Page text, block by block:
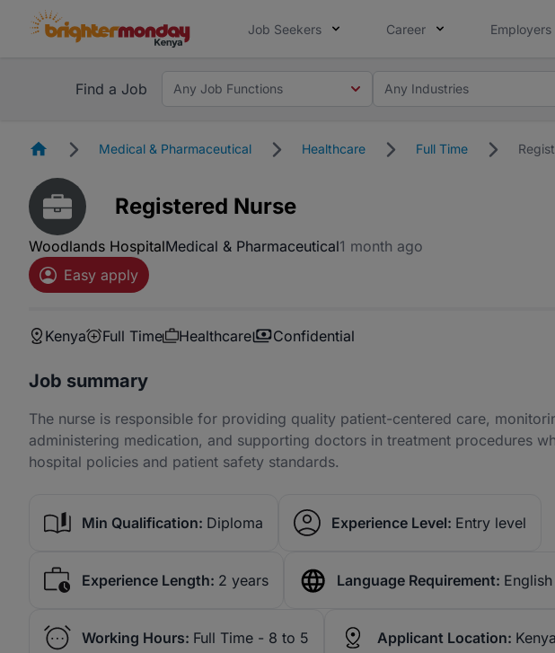
Job Seekers Career Employers
Find a Job Any Job Functions Any Industries
HomepageMedical & Pharmaceutical Healthcare Full Time
Registered Nurse
Woodlands HospitalMedical & Pharmaceutical1 month ago
Easy apply
Kenya Full Time Healthcare Confidential
Job summary
The nurse is responsible for providing quality patient-centered care,
administering medication, and supporting doctors in treatment procedures
hospital policies and patient safety standards.
Min Qualification: Diploma Experience Level: Entry level
Experience Length: 2 years Language Requirement: English
Working Hours: Full Time - 8 to 5 Applicant Location: Kenya